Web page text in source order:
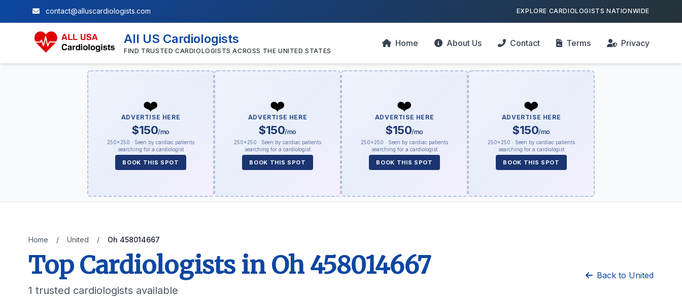
contact@alluscardiologists.com EXPLORE CARDIOLOGISTS NATIONWIDE
All US Cardiologists
FIND TRUSTED CARDIOLOGISTS ACROSS THE UNITED STATES
Home About Us Contact Terms Privacy
❤️
ADVERTISE HERE
$150/mo
250×250 · Seen by cardiac patients
searching for a cardiologist
BOOK THIS SPOT
❤️
ADVERTISE HERE
$150/mo
250×250 · Seen by cardiac patients
searching for a cardiologist
BOOK THIS SPOT
❤️
ADVERTISE HERE
$150/mo
250×250 · Seen by cardiac patients
searching for a cardiologist
BOOK THIS SPOT
❤️
ADVERTISE HERE
$150/mo
250×250 · Seen by cardiac patients
searching for a cardiologist
BOOK THIS SPOT
Home / United / Oh 458014667
Top Cardiologists in Oh 458014667
1 trusted cardiologists available
Back to United